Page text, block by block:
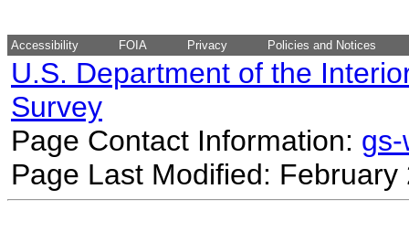
Accessibility FOIA Privacy Policies and Notices
U.S. Department of the
Survey
Page Contact Information:
Page Last Modified: